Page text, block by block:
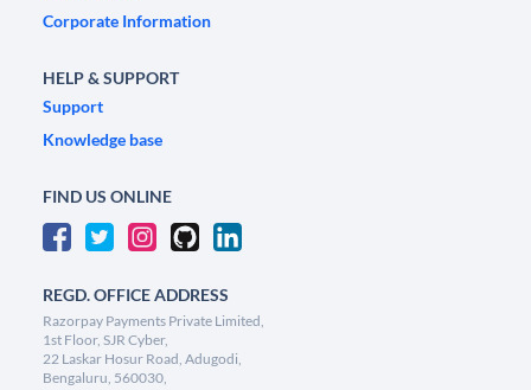
Corporate Information
HELP & SUPPORT
Support
Knowledge base
FIND US ONLINE
REGD. OFFICE ADDRESS
Razorpay Payments Private Limited,
1st Floor, SJR Cyber,
22 Laskar Hosur Road, Adugodi,
Bengaluru, 560030,